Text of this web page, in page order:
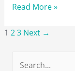
16
Java
Read More »
1 23 Next →